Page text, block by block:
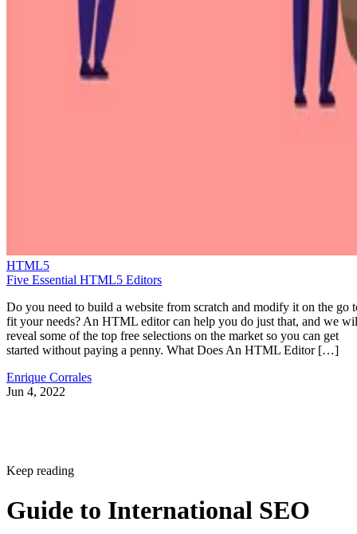
HTML5
Five Essential HTML5 Editors
Do you need to build a website from scratch and modify it on the go
fit your needs? An HTML editor can help you do just that, and we
reveal some of the top free selections on the market so you can get
started without paying a penny. What Does An HTML Editor […]
Enrique Corrales
Jun 4, 2022
Keep reading
Guide to International SEO